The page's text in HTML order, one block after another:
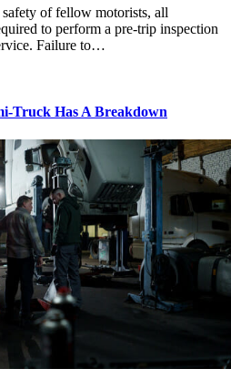
of fellow motorists, all
to perform a pre-trip inspection
Failure to…
Truck Has A Breakdown